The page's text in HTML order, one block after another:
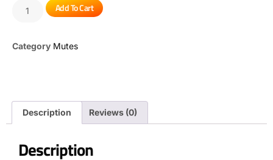
Add To Cart
Category Mutes
Description Reviews (0)
Description